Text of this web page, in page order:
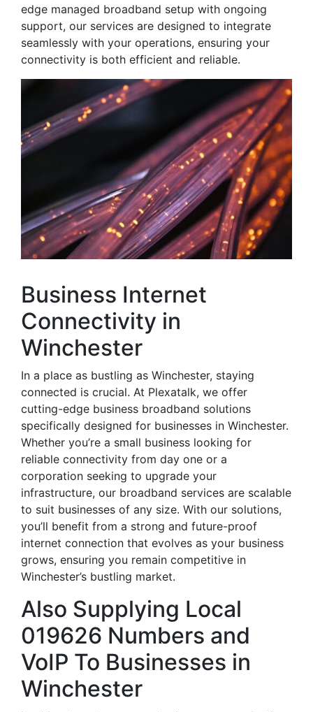
edge managed broadband setup with ongoing
support, our services are designed to integrate
seamlessly with your operations, ensuring your
connectivity is both efficient and reliable.
Business Internet
Connectivity in
Winchester
In a place as bustling as Winchester, staying
connected is crucial. At Plexatalk, we offer
cutting-edge business broadband solutions
specifically designed for businesses in Winchester.
Whether you’re a small business looking for
reliable connectivity from day one or a
corporation seeking to upgrade your
infrastructure, our broadband services are scalable
to suit businesses of any size. With our solutions,
you’ll benefit from a strong and future-proof
internet connection that evolves as your business
grows, ensuring you remain competitive in
Winchester’s bustling market.
Also Supplying Local
019626 Numbers and
VoIP To Businesses in
Winchester